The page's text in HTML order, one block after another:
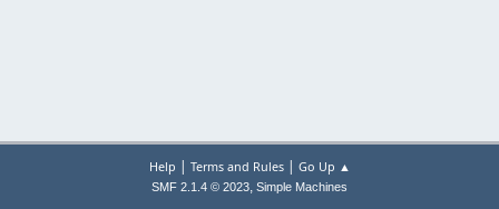
Help | Terms and Rules| Go Up ▲
SMF 2.1.4 © 2023, Simple Machines